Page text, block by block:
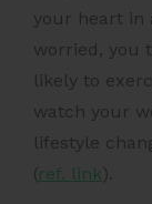
your heart in
worried, you
likely to
watch your
lifestyle
( ref. link ).